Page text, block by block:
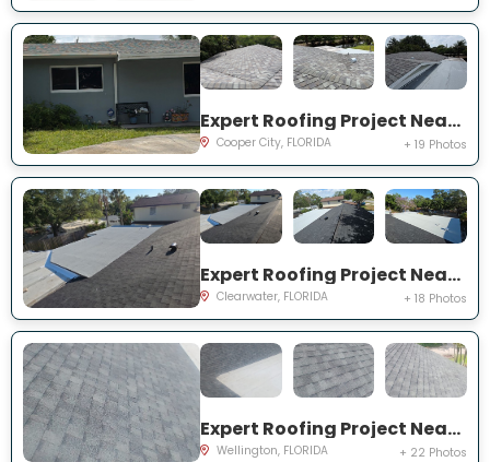
Expert Roofing Project Near You on SW 95th Ave
Cooper City, FLORIDA + 19 Photos
Expert Roofing Project Near You on Dovewood St
Clearwater, FLORIDA + 18 Photos
Expert Roofing Project Near You on Old Country Rd S
Wellington, FLORIDA + 22 Photos